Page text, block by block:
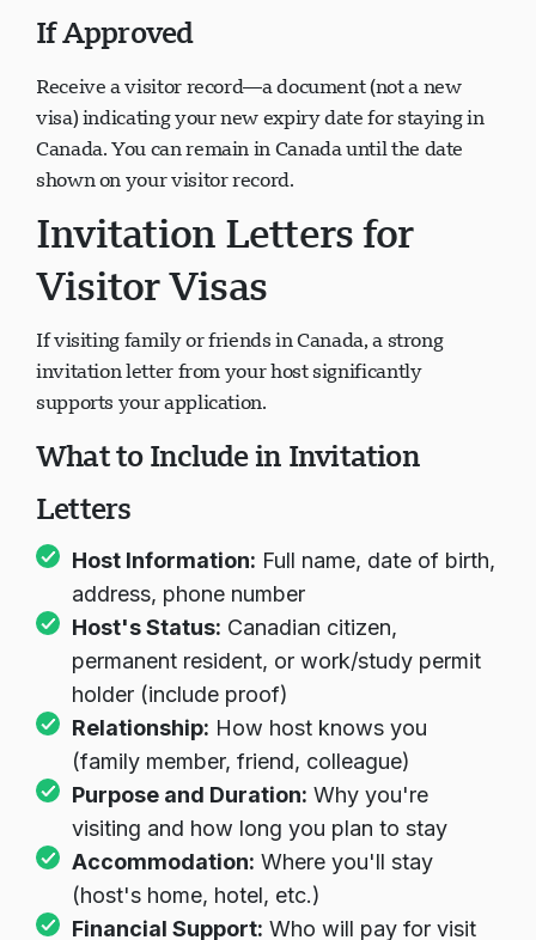
If Approved
Receive a visitor record—a document (not a new
visa) indicating your new expiry date for staying in
Canada. You can remain in Canada until the date
shown on your visitor record.
Invitation Letters for
Visitor Visas
If visiting family or friends in Canada, a strong
invitation letter from your host significantly
supports your application.
What to Include in Invitation
Letters
Host Information: Full name, date of birth,
address, phone number
Host's Status: Canadian citizen,
permanent resident, or work/study permit
holder (include proof)
Relationship: How host knows you
(family member, friend, colleague)
Purpose and Duration: Why you're
visiting and how long you plan to stay
Accommodation: Where you'll stay
(host's home, hotel, etc.)
Financial Support: Who will pay for visit